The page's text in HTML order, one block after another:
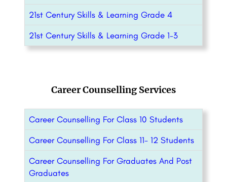
21st Century Skills & Learning Grade 4
21st Century Skills & Learning Grade 1-3
Career Counselling Services
Career Counselling For Class 10 Students
Career Counselling For Class 11- 12 Students
Career Counselling For Graduates And Post
Graduates